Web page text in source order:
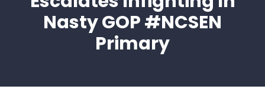
Nasty GOP #NCSEN
Primary